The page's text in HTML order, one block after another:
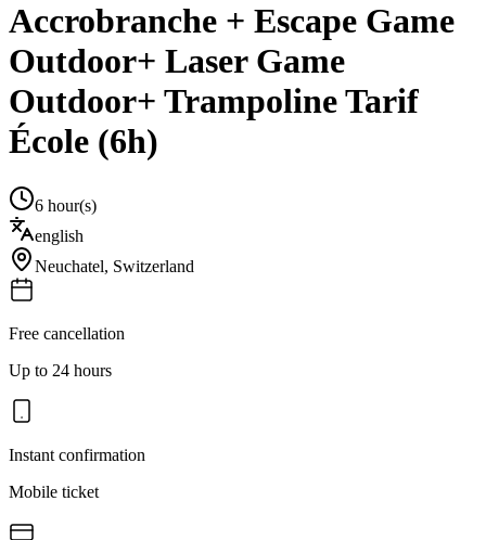
Accrobranche + Escape Game
Outdoor+ Laser Game
Outdoor+ Trampoline Tarif
École (6h)
6 hour(s)
english
Neuchatel, Switzerland
Free cancellation
Up to 24 hours
Instant confirmation
Mobile ticket